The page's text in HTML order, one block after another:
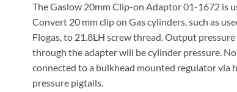
The Gaslow 20mm Clip-on Adaptor 01-1672 is
Convert 20 mm clip on Gas cylinders, such as
Flogas, to 21.8LH screw thread. Output pressure
through the adapter will be cylinder pressure.
connected to a bulkhead mounted regulator via
pressure pigtails.